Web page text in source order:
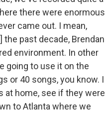
there were enormous
came out. I mean,
past decade, Brendan
environment. In other
going to use it on the
or 40 songs, you know. I
at home, see if they were
to Atlanta where we